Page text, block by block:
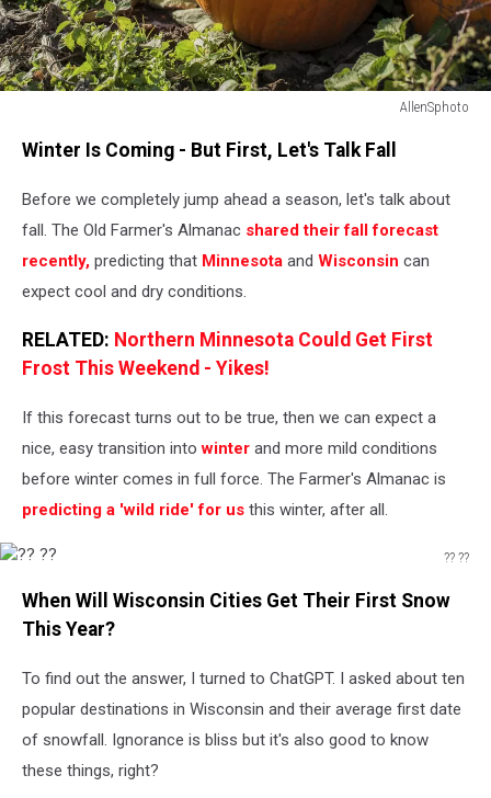
AllenSphoto
Winter Is Coming - But First, Let's Talk Fall
Before we completely jump ahead a season, let's talk about
fall. The Old Farmer's Almanac shared their fall forecast
recently, predicting that Minnesota and Wisconsin can
expect cool and dry conditions.
RELATED: Northern Minnesota Could Get First
Frost This Weekend - Yikes!
If this forecast turns out to be true, then we can expect a
nice, easy transition intowinter and more mild conditions
before winter comes in full force. The Farmer's Almanac is
predicting a 'wild ride' for us this winter, after all.
?? ??
When Will Wisconsin Cities Get Their First Snow
This Year?
To find out the answer, I turned to ChatGPT. I asked about ten
popular destinations in Wisconsin and their average first date
of snowfall. Ignorance is bliss but it's also good to know
these things, right?